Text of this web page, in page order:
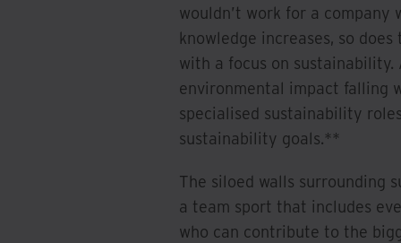
wouldn’t work for a
knowledge increases, so
with a focus on sustainability.
environmental impact falling
specialised sustainability
sustainability goals.**
The siloed walls surrounding
a team sport that includes
who can contribute to the